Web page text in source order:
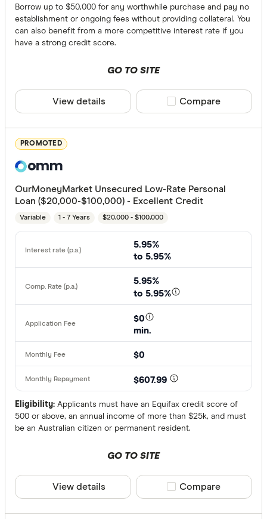
Finder
All offers
Bank
Finder
We may receive
their products
Borrow up to $50,000 for any worthwhile purchase and pay no
establishment or ongoing fees without providing collateral. You
can also benefit from a more competitive interest rate if you
have a strong credit score.
GO TO SITE
View details Compare product
Compare
PROMOTED
OurMoneyMarket Unsecured Low-Rate Personal
Loan ($20,000-$100,000) - Excellent Credit
Variable 1 - 7 Years $20,000 - $100,000
5.95%
to 5.95%
5.95%
to 5.95%
$0
min.
$0
$607.99
Eligibility: Applicants must have an Equifax credit score of
500 or above, an annual income of more than $25k, and must
be an Australian citizen or permanent resident.
GO TO SITE
View details Compare product
Compare